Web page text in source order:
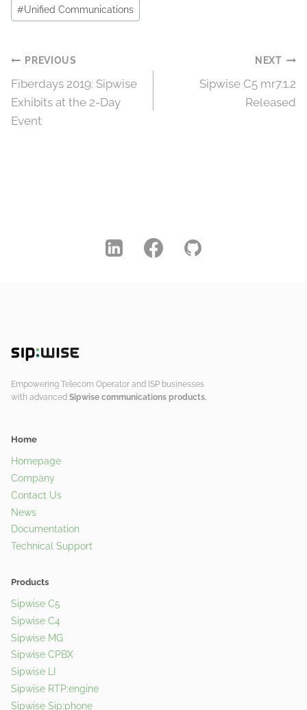
#Unified Communications
Post
navigation
PREVIOUS
Fiberdays 2019: Sipwise
Exhibits at the 2-Day
Event
NEXT
Sipwise C5 mr7.1.2
Released
Empowering Telecom Operator and ISP businesses
with advanced Sipwise communications products.
Home
Homepage
Company
Contact Us
News
Documentation
Technical Support
Products
Sipwise C5
Sipwise C4
Sipwise MG
Sipwise CPBX
Sipwise LI
Sipwise RTP:engine
Sipwise Sip:phone